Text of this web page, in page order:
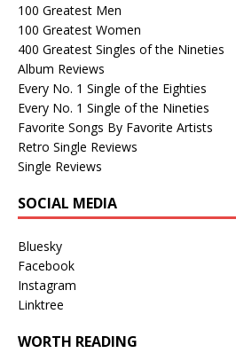
100 Greatest Men
100 Greatest Women
400 Greatest Singles of the Nineties
Album Reviews
Every No. 1 Single of the Eighties
Every No. 1 Single of the Nineties
Favorite Songs By Favorite Artists
Retro Single Reviews
Single Reviews
SOCIAL MEDIA
Bluesky
Facebook
Instagram
Linktree
WORTH READING